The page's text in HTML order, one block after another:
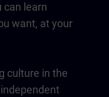
can learn
want, at your
culture in the